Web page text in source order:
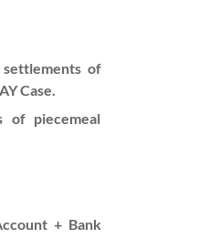
of
Case.
of piecemeal
+ Bank